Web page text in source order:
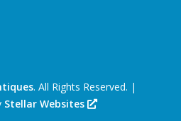
. All Rights Reserved. |
Stellar Websites